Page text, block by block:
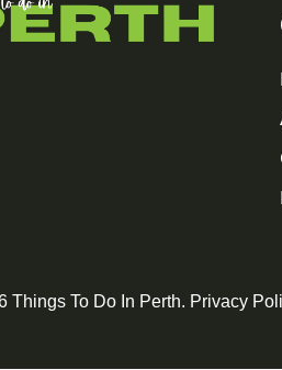
Things To Do In Perth. Privacy